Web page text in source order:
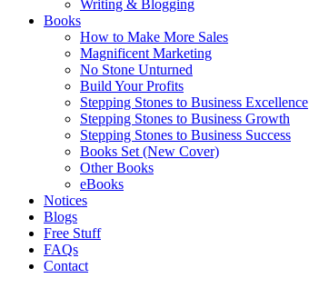
Writing & Blogging
Books
How to Make More Sales
Magnificent Marketing
No Stone Unturned
Build Your Profits
Stepping Stones to Business Excellence
Stepping Stones to Business Growth
Stepping Stones to Business Success
Books Set (New Cover)
Other Books
eBooks
Notices
Blogs
Free Stuff
FAQs
Contact